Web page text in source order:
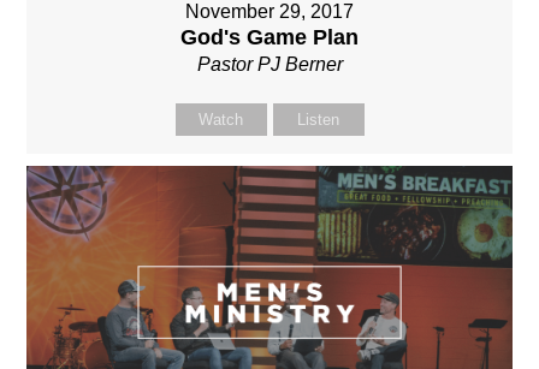
November 29, 2017
God's Game Plan
Pastor PJ Berner
Watch Listen